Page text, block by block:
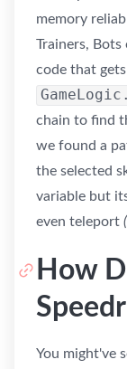
memory
Trainers,
code that
chain to find
we found a
the selected
variable but
even teleport
How
You might've